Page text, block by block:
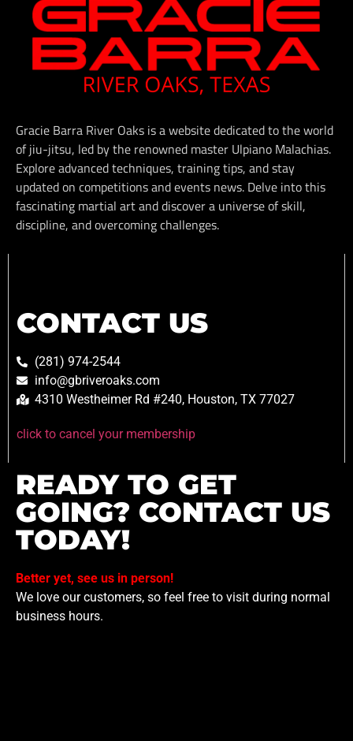
Gracie Barra River Oaks is a website dedicated to the world
of jiu-jitsu, led by the renowned master Ulpiano Malachias.
Explore advanced techniques, training tips, and stay
updated on competitions and events news. Delve into this
fascinating martial art and discover a universe of skill,
discipline, and overcoming challenges.
CONTACT US
(281) 974-2544
info@gbriveroaks.com
4310 Westheimer Rd #240, Houston, TX 77027
click to cancel your membership
READY TO GET
GOING? CONTACT US
TODAY!
Better yet, see us in person!
We love our customers, so feel free to visit during normal
business hours.